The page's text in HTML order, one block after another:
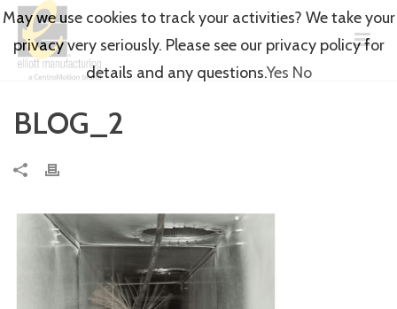
BLOG_2
May we use cookies to track your activities? We take your
privacy very seriously. Please see our privacy policy for
details and any questions.Yes No